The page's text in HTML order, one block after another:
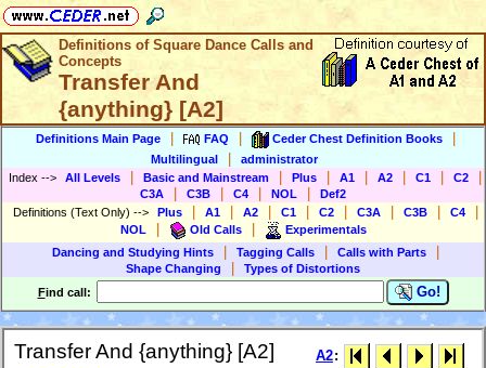
Definitions of Square Dance Calls and
Concepts
Transfer And
{anything} [A2]
Definitions Main Page FAQ Ceder Chest Definition Books
Multilingual
administrator
Index --> All Levels Basic and Mainstream Plus A1 A2 C1 C2
C3A C3B C4 NOL
Def2
Definitions (Text Only) --> Plus A1 A2 C1 C2 C3A C3B C4
NOL Old Calls
Experimentals
Dancing and Studying Hints
Tagging Calls Calls with Parts
Shape Changing
Types of Distortions
Find call: Go!
Transfer And {anything} [A2] A2: